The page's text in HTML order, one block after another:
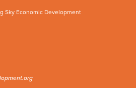
Sky Economic Development